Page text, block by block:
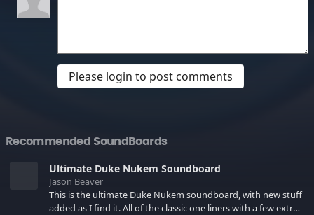
Please login to post comments
Recommended SoundBoards
Ultimate Duke Nukem Soundboard
Jason Beaver
This is the ultimate Duke Nukem soundboard, with new stuff
added as I find it. All of the classic one liners with a few extras!